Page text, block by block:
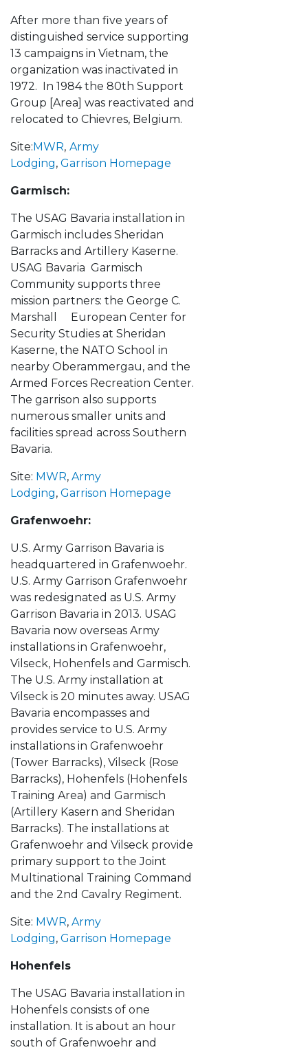
After more than five years of
distinguished service supporting
13 campaigns in Vietnam, the
organization was inactivated in
1972. In 1984 the 80th Support
Group [Area] was reactivated and
relocated to Chievres, Belgium.
Site:MWR, Army
Lodging, Garrison Homepage
Garmisch:
The USAG Bavaria installation in
Garmisch includes Sheridan
Barracks and Artillery Kaserne.
USAG Bavaria Garmisch
Community supports three
mission partners: the George C.
Marshall European Center for
Security Studies at Sheridan
Kaserne, the NATO School in
nearby Oberammergau, and the
Armed Forces Recreation Center.
The garrison also supports
numerous smaller units and
facilities spread across Southern
Bavaria.
Site: MWR, Army
Lodging, Garrison Homepage
Grafenwoehr:
U.S. Army Garrison Bavaria is
headquartered in Grafenwoehr.
U.S. Army Garrison Grafenwoehr
was redesignated as U.S. Army
Garrison Bavaria in 2013. USAG
Bavaria now overseas Army
installations in Grafenwoehr,
Vilseck, Hohenfels and Garmisch.
The U.S. Army installation at
Vilseck is 20 minutes away. USAG
Bavaria encompasses and
provides service to U.S. Army
installations in Grafenwoehr
(Tower Barracks), Vilseck (Rose
Barracks), Hohenfels (Hohenfels
Training Area) and Garmisch
(Artillery Kasern and Sheridan
Barracks). The installations at
Grafenwoehr and Vilseck provide
primary support to the Joint
Multinational Training Command
and the 2nd Cavalry Regiment.
Site: MWR, Army
Lodging, Garrison Homepage
Hohenfels
The USAG Bavaria installation in
Hohenfels consists of one
installation. It is about an hour
south of Grafenwoehr and